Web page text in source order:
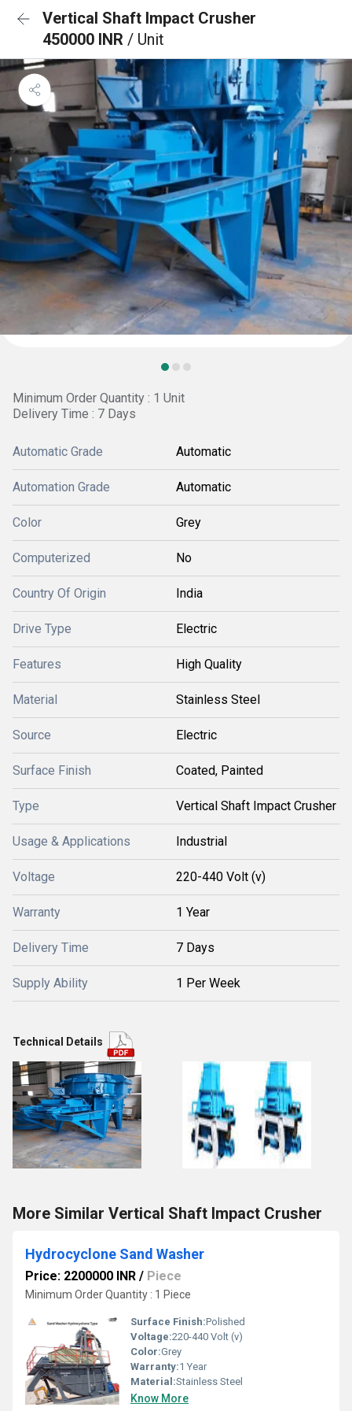
Vertical Shaft Impact Crusher
450000 INR / Unit
Minimum Order Quantity : 1 Unit
Delivery Time : 7 Days
Automatic Grade Automatic
Automation Grade Automatic
Color Grey
Computerized No
Country Of Origin India
Drive Type Electric
Features High Quality
Material Stainless Steel
Source Electric
Surface Finish Coated, Painted
Type Vertical Shaft Impact Crusher
Usage & Applications Industrial
Voltage 220-440 Volt (v)
Warranty 1 Year
Delivery Time 7 Days
Supply Ability 1 Per Week
Technical Details
More Similar Vertical Shaft Impact Crusher
Hydrocyclone Sand Washer
Price: 2200000 INR / Piece
Minimum Order Quantity : 1 Piece
Surface Finish:Polished
Voltage:220-440 Volt (v)
Color:Grey
Warranty:1 Year
Material:Stainless Steel
Know More